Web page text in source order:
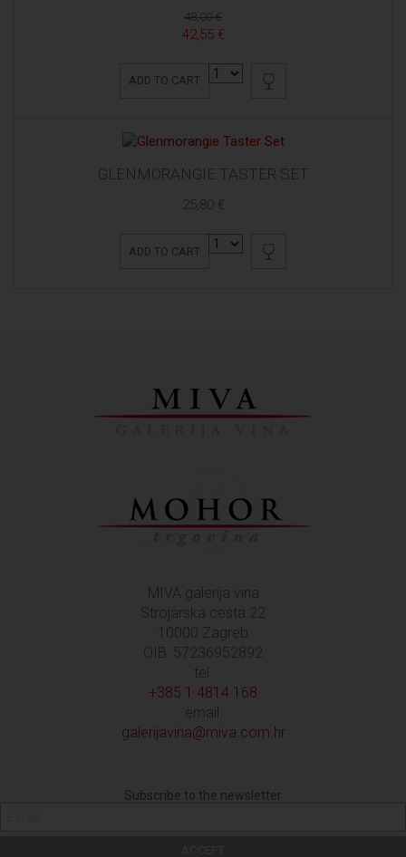
48,00 €
42,55 €
ADD TO CART
GLENMORANGIE TASTER SET
25,80 €
ADD TO CART
MIVA galerija vina
Strojarska cesta 22
10000 Zagreb
OIB: 57236952892
tel:
+385 1 4814 168
email:
galerijavina@miva.com.hr
Subscribe to the newsletter